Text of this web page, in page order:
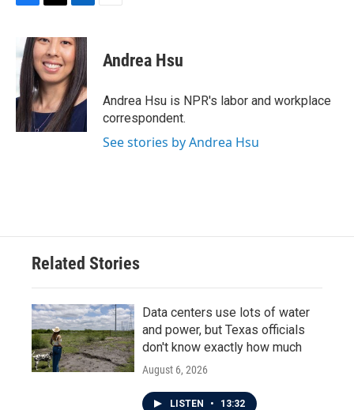
e
b
o
o
k
i
t
t
e
r
n
k
e
d
I
n
Andrea Hsu
Andrea Hsu is NPR's labor and workplace
correspondent.
See stories by Andrea Hsu
Related Stories
Data centers use lots of water
and power, but Texas officials
don't know exactly how much
August 6, 2026
LISTEN • 13:32